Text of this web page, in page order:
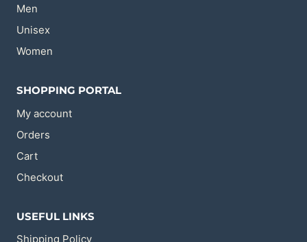
product
Men
Unisex
Women
SHOPPING PORTAL
My account
Orders
Cart
Checkout
USEFUL LINKS
Shipping Policy